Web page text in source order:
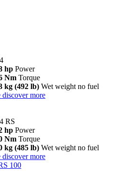
hp Power
Nm Torque
kg (492 lb) Wet weight no fuel
discover more
RS
hp Power
Nm Torque
kg (485 lb) Wet weight no fuel
discover more
100